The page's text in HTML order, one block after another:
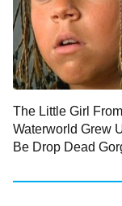
ET
The Little Girl From
Waterworld Grew
Be Drop Dead